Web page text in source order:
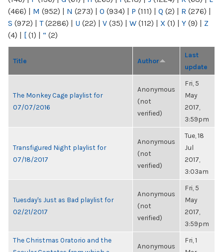
(466) | M (952) | N (273) | O (934) | P (111) | Q (2) | R (276) |
S (972) | T(2286) | U (22) | V (35) | W (112) | X (1) | Y (9) | Z
(4) | [ (1) | “ (2)
Title Author
Last
update
The Monkey Cage playlist for
07/07/2016
Anonymous
(not
verified)
Fri, 5
May
2017,
3:59pm
Transfigured Night playlist for
07/18/2017
Anonymous
(not
verified)
Tue, 18
Jul
2017,
3:03am
Tuesday's Just as Bad playlist for
02/21/2017
Anonymous
(not
verified)
Fri, 5
May
2017,
3:59pm
The Christmas Oratorio and the
Anonymous
Fri, 1